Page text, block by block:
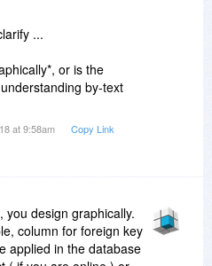
...
or is the
by-text
at 9:58am Copy Link
you design graphically.
column for foreign key
applied in the database